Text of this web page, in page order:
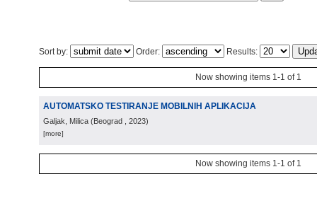
Sort by: Order: Results:
Now showing items 1-1 of 1
AUTOMATSKO TESTIRANJE MOBILNIH APLIKACIJA
Galjak, Milica (Beograd , 2023)
[more]
Now showing items 1-1 of 1